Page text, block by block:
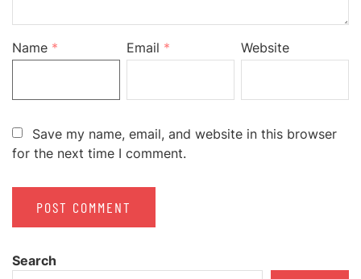
Name * Email * Website
Save my name, email, and website in this browser
for the next time I comment.
Search